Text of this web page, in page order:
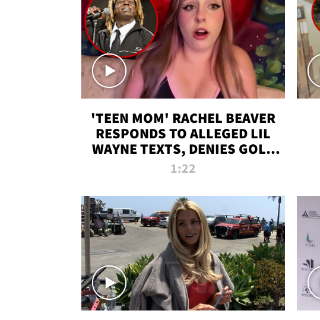
'TEEN MOM' RACHEL BEAVER
RESPONDS TO ALLEGED LIL
WAYNE TEXTS, DENIES GOLD
DIGGER CLAIMS
1:22